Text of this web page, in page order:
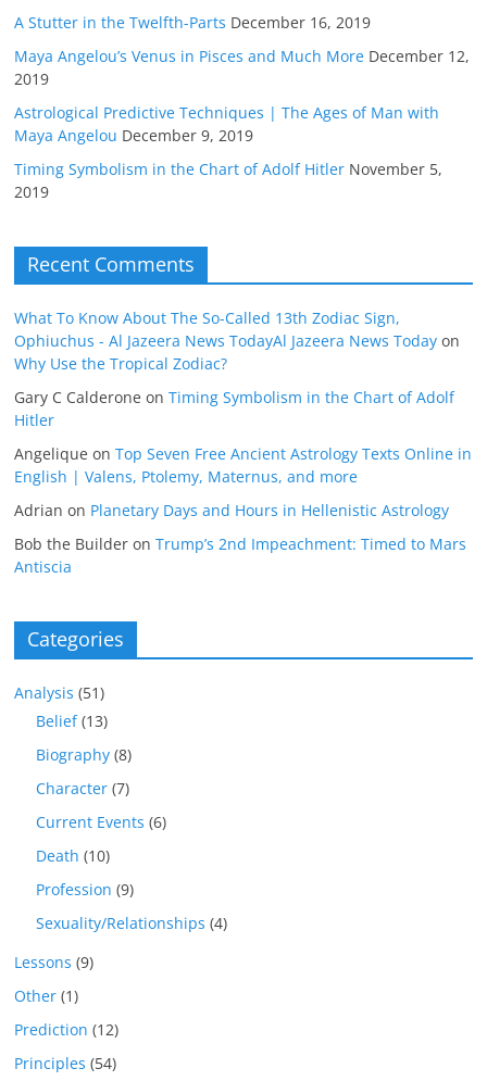
A Stutter in the Twelfth-Parts December 16, 2019
Maya Angelou’s Venus in Pisces and Much More December 12,
2019
Astrological Predictive Techniques | The Ages of Man with
Maya Angelou December 9, 2019
Timing Symbolism in the Chart of Adolf Hitler November 5,
2019
Recent Comments
What To Know About The So-Called 13th Zodiac Sign,
Ophiuchus - Al Jazeera News TodayAl Jazeera News Today on
Why Use the Tropical Zodiac?
Gary C Calderone onTiming Symbolism in the Chart of Adolf
Hitler
Angelique onTop Seven Free Ancient Astrology Texts Online in
English | Valens, Ptolemy, Maternus, and more
Adrian on Planetary Days and Hours in Hellenistic Astrology
Bob the Builder onTrump’s 2nd Impeachment: Timed to Mars
Antiscia
Categories
Analysis (51)
Belief(13)
Biography (8)
Character (7)
Current Events (6)
Death (10)
Profession (9)
Sexuality/Relationships (4)
Lessons (9)
Other (1)
Prediction (12)
Principles (54)